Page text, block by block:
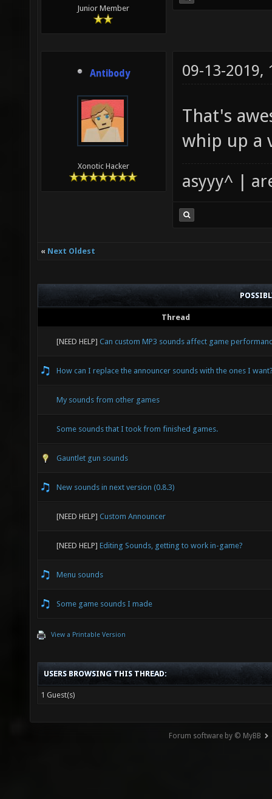
Junior Member
Antibody
Xonotic Hacker
09-13-2019,
That's
whip up a
asyyy^ |
« Next Oldest
Thread
[NEED HELP] Can custom MP3 sounds affect game
How can I replace the announcer sounds with the ones I
My sounds from other games
Some sounds that I took from finished games.
Gauntlet gun sounds
New sounds in next version (0.8.3)
[NEED HELP] Custom Announcer
[NEED HELP] Editing Sounds, getting to work in-game?
Menu sounds
Some game sounds I made
View a Printable Version
USERS BROWSING THIS THREAD:
1 Guest(s)
Forum software by © MyBB